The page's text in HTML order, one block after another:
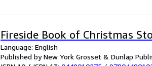
Fireside Book of Christmas
Language: English
Published by New York Grosset & Dunlap